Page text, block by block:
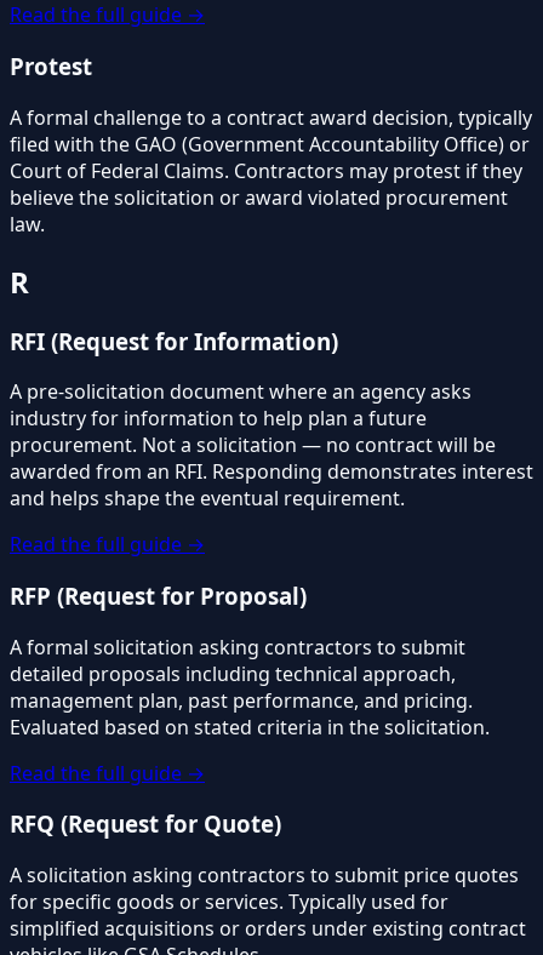
Read the full guide →
Protest
A formal challenge to a contract award decision, typically
filed with the GAO (Government Accountability Office) or
Court of Federal Claims. Contractors may protest if they
believe the solicitation or award violated procurement
law.
R
RFI (Request for Information)
A pre-solicitation document where an agency asks
industry for information to help plan a future
procurement. Not a solicitation — no contract will be
awarded from an RFI. Responding demonstrates interest
and helps shape the eventual requirement.
Read the full guide →
RFP (Request for Proposal)
A formal solicitation asking contractors to submit
detailed proposals including technical approach,
management plan, past performance, and pricing.
Evaluated based on stated criteria in the solicitation.
Read the full guide →
RFQ (Request for Quote)
A solicitation asking contractors to submit price quotes
for specific goods or services. Typically used for
simplified acquisitions or orders under existing contract